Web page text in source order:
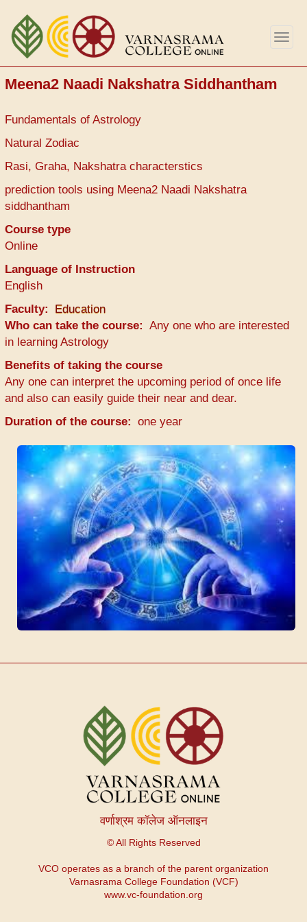
Aller
au
contenu
principal
Meena2 Naadi Nakshatra Siddhantham
Fundamentals of Astrology
Natural Zodiac
Rasi, Graha, Nakshatra characterstics
prediction tools using Meena2 Naadi Nakshatra
siddhantham
Course type
Online
Language of Instruction
English
Faculty
Education
Who can take the course
Any one who are interested
in learning Astrology
Benefits of taking the course
Any one can interpret the upcoming period of once life
and also can easily guide their near and dear.
Duration of the course
one year
वर्णाश्रम कॉलेज ऑनलाइन
© All Rights Reserved
VCO operates as a branch of the parent organization
Varnasrama College Foundation (VCF)
www.vc-foundation.org